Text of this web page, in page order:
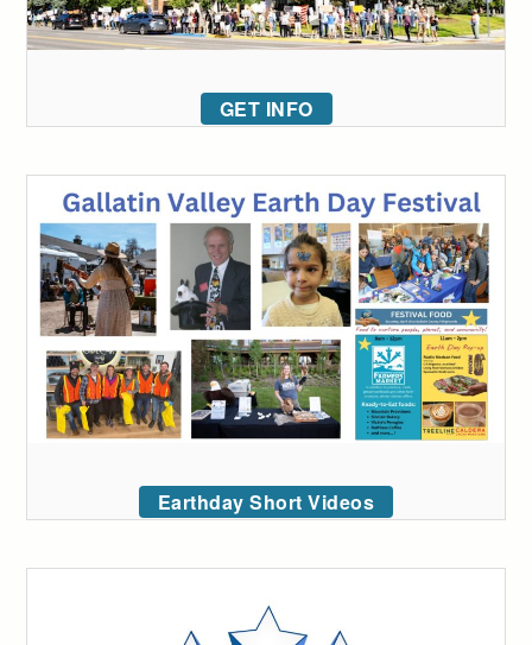
GET INFO
Earthday Short Videos